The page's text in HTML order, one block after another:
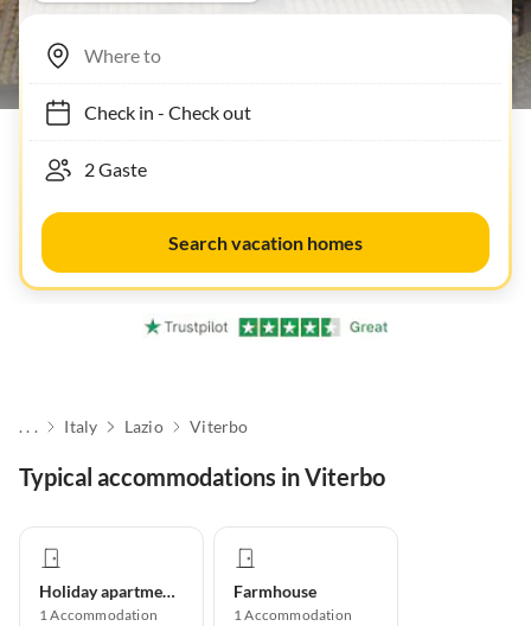
Check in- Check out
Search vacation homes
. . . Italy Lazio Viterbo
Typical accommodations in Viterbo
Holiday apartment
1Accommodation
Farmhouse
1Accommodation